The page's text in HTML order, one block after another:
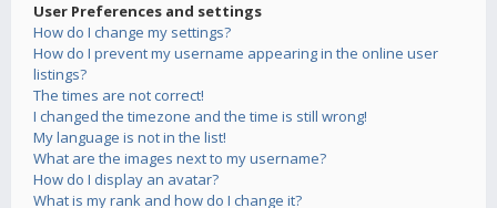
User Preferences and settings
How do I change my settings?
How do I prevent my username appearing in the online user
listings?
The times are not correct!
I changed the timezone and the time is still wrong!
My language is not in the list!
What are the images next to my username?
How do I display an avatar?
What is my rank and how do I change it?